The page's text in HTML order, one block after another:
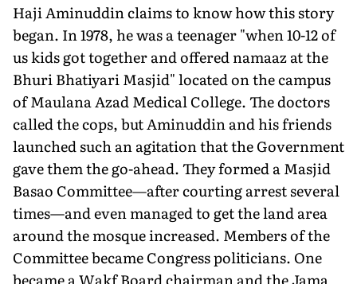
Haji Aminuddin claims to know how this story
began. In 1978, he was a teenager "when 10-12 of
us kids got together and offered namaaz at the
Bhuri Bhatiyari Masjid" located on the campus
of Maulana Azad Medical College. The doctors
called the cops, but Aminuddin and his friends
launched such an agitation that the Government
gave them the go-ahead. They formed a Masjid
Basao Committee—after courting arrest several
times—and even managed to get the land area
around the mosque increased. Members of the
Committee became Congress politicians. One
became a Wakf Board chairman and the Jama